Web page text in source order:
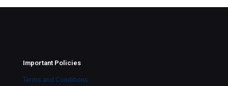
Important Policies
Terms and Conditions